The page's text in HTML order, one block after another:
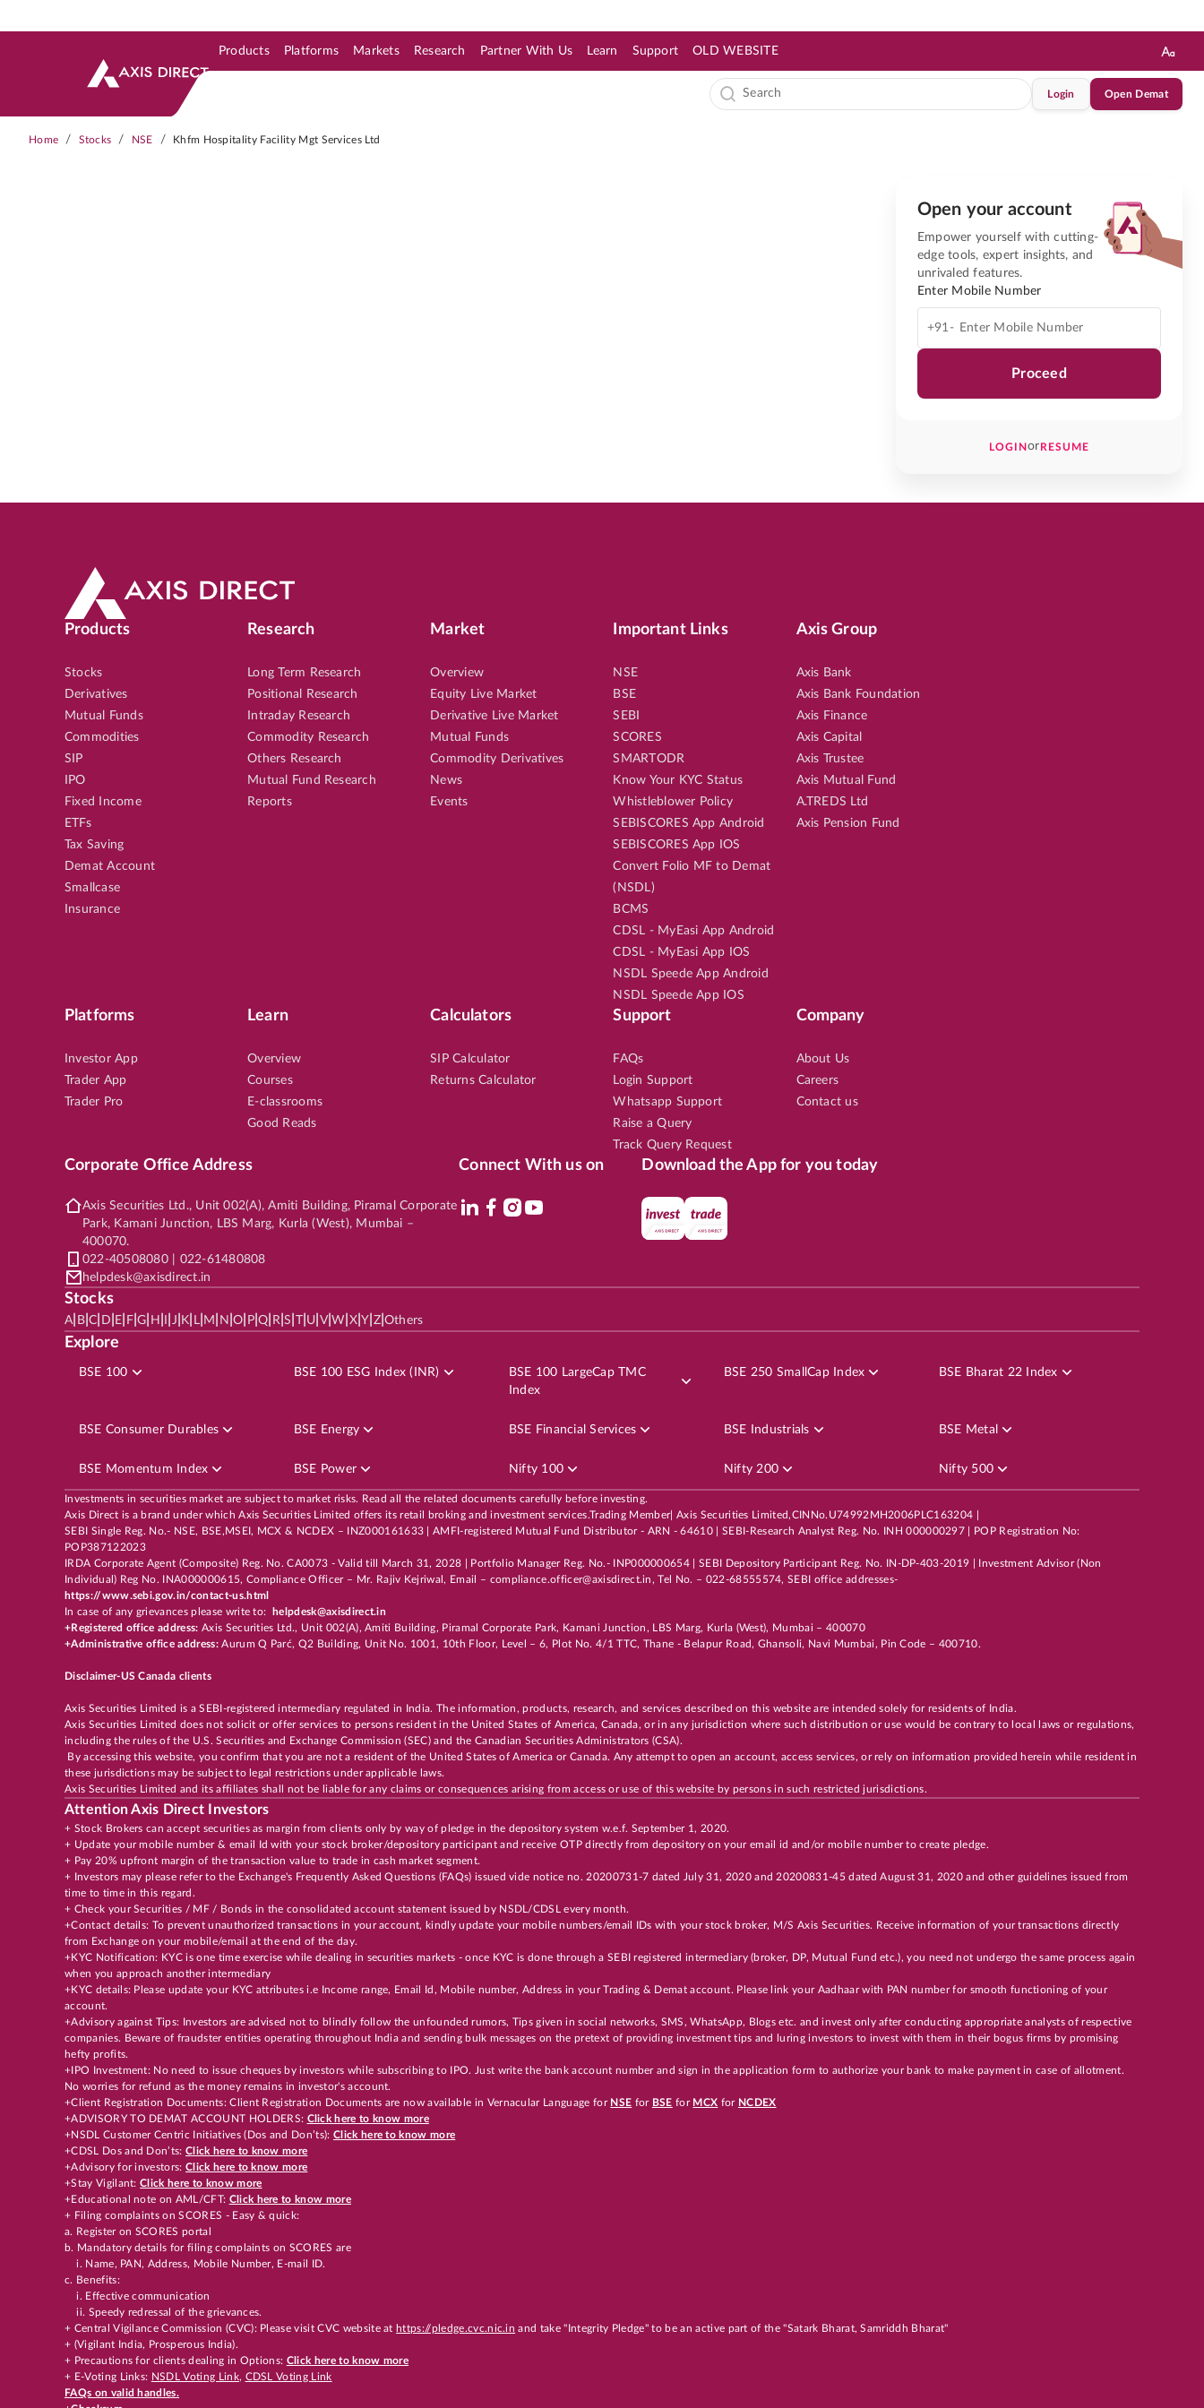
Products Platforms Markets Research Partner With Us Learn Support OLD WEBSITE
Login Open Demat
Home / Stocks / NSE / Khfm Hospitality Facility Mgt Services Ltd
Open your account
Empower yourself with cutting-
edge tools, expert insights, and
unrivaled features.
Enter Mobile Number
+91-
Proceed
LOGINorRESUME
Products
Stocks
Derivatives
Mutual Funds
Commodities
SIP
IPO
Fixed Income
ETFs
Tax Saving
Demat Account
Smallcase
Insurance
Research
Long Term Research
Positional Research
Intraday Research
Commodity Research
Others Research
Mutual Fund Research
Reports
Market
Overview
Equity Live Market
Derivative Live Market
Mutual Funds
Commodity Derivatives
News
Events
Important Links
NSE
BSE
SEBI
SCORES
SMARTODR
Know Your KYC Status
Whistleblower Policy
SEBISCORES App Android
SEBISCORES App IOS
Convert Folio MF to Demat
(NSDL)
BCMS
CDSL - MyEasi App Android
CDSL - MyEasi App IOS
NSDL Speede App Android
NSDL Speede App IOS
Axis Group
Axis Bank
Axis Bank Foundation
Axis Finance
Axis Capital
Axis Trustee
Axis Mutual Fund
A.TREDS Ltd
Axis Pension Fund
Platforms
Investor App
Trader App
Trader Pro
Learn
Overview
Courses
E-classrooms
Good Reads
Calculators
SIP Calculator
Returns Calculator
Support
FAQs
Login Support
Whatsapp Support
Raise a Query
Track Query Request
Company
About Us
Careers
Contact us
Corporate Office Address
Axis Securities Ltd., Unit 002(A), Amiti Building, Piramal Corporate
Park, Kamani Junction, LBS Marg, Kurla (West), Mumbai –
400070.
022-40508080 | 022-61480808
helpdesk@axisdirect.in
Connect With us on Download the App for you today
Stocks
A B| C D E F| G H J K L| M N O P| Q R S | U V| W X| Y Z| Others
Explore
BSE 100 BSE 100 ESG Index (INR)
BSE 100 LargeCap TMC
Index
BSE 250 SmallCap Index BSE Bharat 22 Index
BSE Consumer Durables BSE Energy BSE Financial Services BSE Industrials BSE Metal
BSE Momentum Index BSE Power Nifty 100 Nifty 200 Nifty 500
Investments in securities market are subject to market risks. Read all the related documents carefully before investing.
Axis Direct is a brand under which Axis Securities Limited offers its retail broking and investment services.Trading Member| Axis Securities Limited,CINNo.U74992MH2006PLC163204 |
SEBI Single Reg. No.- NSE, BSE,MSEI, MCX & NCDEX – INZ000161633 | AMFI-registered Mutual Fund Distributor - ARN - 64610 | SEBI-Research Analyst Reg. No. INH 000000297 | POP Registration No:
POP387122023
IRDA Corporate Agent (Composite) Reg. No. CA0073 - Valid till March 31, 2028 | Portfolio Manager Reg. No.- INP000000654 | SEBI Depository Participant Reg. No. IN-DP-403-2019 | Investment Advisor (Non
Individual) Reg No. INA000000615, Compliance Officer – Mr. Rajiv Kejriwal, Email – compliance.officer@axisdirect.in, Tel No. – 022-68555574, SEBI office addresses-
https://www.sebi.gov.in/contact-us.html
In case of any grievances please write to:
helpdesk@axisdirect.in
+Registered office address: Axis Securities Ltd., Unit 002(A), Amiti Building, Piramal Corporate Park, Kamani Junction, LBS Marg, Kurla (West), Mumbai – 400070
+Administrative office address:Aurum Q Parć, Q2 Building, Unit No. 1001, 10th Floor, Level – 6, Plot No. 4/1 TTC, Thane - Belapur Road, Ghansoli, Navi Mumbai, Pin Code – 400710.
Disclaimer-US Canada clients
Axis Securities Limited is a SEBI-registered intermediary regulated in India. The information, products, research, and services described on this website are intended solely for residents of India.
Axis Securities Limited does not solicit or offer services to persons resident in the United States of America, Canada, or in any jurisdiction where such distribution or use would be contrary to local laws or regulations,
including the rules of the U.S. Securities and Exchange Commission (SEC) and the Canadian Securities Administrators (CSA).
By accessing this website, you confirm that you are not a resident of the United States of America or Canada. Any attempt to open an account, access services, or rely on information provided herein while resident in
these jurisdictions may be subject to legal restrictions under applicable laws.
Axis Securities Limited and its affiliates shall not be liable for any claims or consequences arising from access or use of this website by persons in such restricted jurisdictions.
Attention Axis Direct Investors
+ Stock Brokers can accept securities as margin from clients only by way of pledge in the depository system w.e.f. September 1, 2020.
+ Update your mobile number & email Id with your stock broker/depository participant and receive OTP directly from depository on your email id and/or mobile number to create pledge.
+ Pay 20% upfront margin of the transaction value to trade in cash market segment.
+ Investors may please refer to the Exchange's Frequently Asked Questions (FAQs) issued vide notice no. 20200731-7 dated July 31, 2020 and 20200831-45 dated August 31, 2020 and other guidelines issued from
time to time in this regard.
+ Check your Securities / MF / Bonds in the consolidated account statement issued by NSDL/CDSL every month.
+Contact details: To prevent unauthorized transactions in your account, kindly update your mobile numbers/email IDs with your stock broker, M/S Axis Securities. Receive information of your transactions directly
from Exchange on your mobile/email at the end of the day.
+KYC Notification: KYC is one time exercise while dealing in securities markets - once KYC is done through a SEBI registered intermediary (broker, DP, Mutual Fund etc.), you need not undergo the same process again
when you approach another intermediary
+KYC details: Please update your KYC attributes i.e Income range, Email Id, Mobile number, Address in your Trading & Demat account. Please link your Aadhaar with PAN number for smooth functioning of your
account.
+Advisory against Tips: Investors are advised not to blindly follow the unfounded rumors, Tips given in social networks, SMS, WhatsApp, Blogs etc. and invest only after conducting appropriate analysts of respective
companies. Beware of fraudster entities operating throughout India and sending bulk messages on the pretext of providing investment tips and luring investors to invest with them in their bogus firms by promising
hefty profits.
+IPO Investment: No need to issue cheques by investors while subscribing to IPO. Just write the bank account number and sign in the application form to authorize your bank to make payment in case of allotment.
No worries for refund as the money remains in investor's account.
+Client Registration Documents: Client Registration Documents are now available in Vernacular Language for NSE for BSE for MCX for NCDEX
+ADVISORY TO DEMAT ACCOUNT HOLDERS: Click here to know more
+NSDL Customer Centric Initiatives (Dos and Don’ts): Click here to know more
+CDSL Dos and Don’ts:Click here to know more
+Advisory for investors: Click here to know more
+Stay Vigilant:Click here to know more
+Educational note on AML/CFT: Click here to know more
+ Filing complaints on SCORES - Easy & quick:
a. Register on SCORES portal
b. Mandatory details for filing complaints on SCORES are
i. Name, PAN, Address, Mobile Number, E-mail ID.
c. Benefits:
i. Effective communication
ii. Speedy redressal of the grievances.
+ Central Vigilance Commission (CVC): Please visit CVC website at https://pledge.cvc.nic.in and take "Integrity Pledge" to be an active part of the "Satark Bharat, Samriddh Bharat"
+ (Vigilant India, Prosperous India).
+ Precautions for clients dealing in Options: Click here to know more
+ E-Voting Links: NSDL Voting Link, CDSL Voting Link
FAQs on valid handles.